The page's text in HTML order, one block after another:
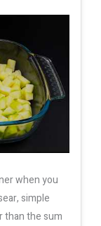
when you
simple
than the sum